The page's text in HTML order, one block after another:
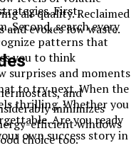
air quality. Reclaimed
evokes low waste.
and
minimizes
efficient windows
choice too.
First,
Second, search every
patterns that
you to think
surprises and moments
to try next. When the
thrilling. Whether you
Are you ready
own success story in